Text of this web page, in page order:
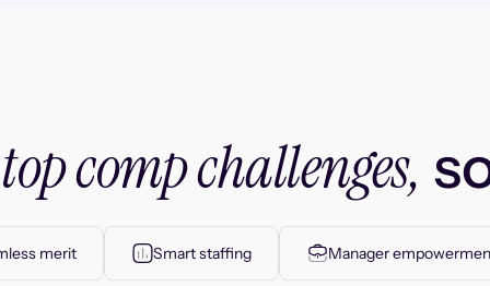
top comp challenges,
merit Smart staffing Manager